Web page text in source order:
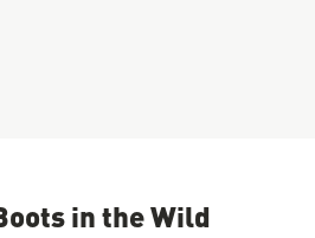
in the Wild